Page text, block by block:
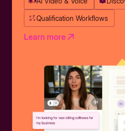
Qualification Workflows
Learn more